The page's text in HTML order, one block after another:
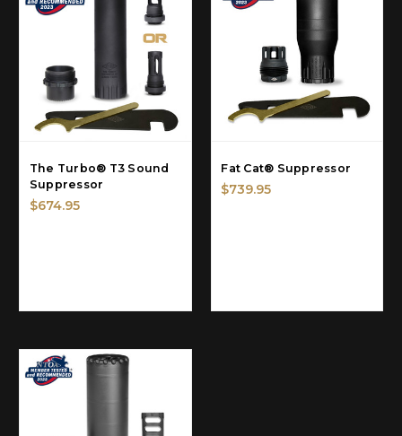
The Turbo® T3 Sound
Suppressor
$674.95
Fat Cat® Suppressor
$739.95